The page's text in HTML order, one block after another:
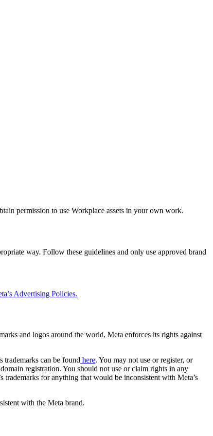
permission to use Workplace assets in your own work.
way. Follow these guidelines and only use approved brand
Advertising Policies.
and logos around the world, Meta enforces its rights against
trademarks can be found here. You may not use or register, or
registration. You should not use or claim rights in any
for anything that would be inconsistent with Meta’s
with the Meta brand.